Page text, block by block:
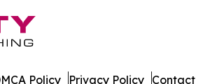
Policy Privacy Policy Contact